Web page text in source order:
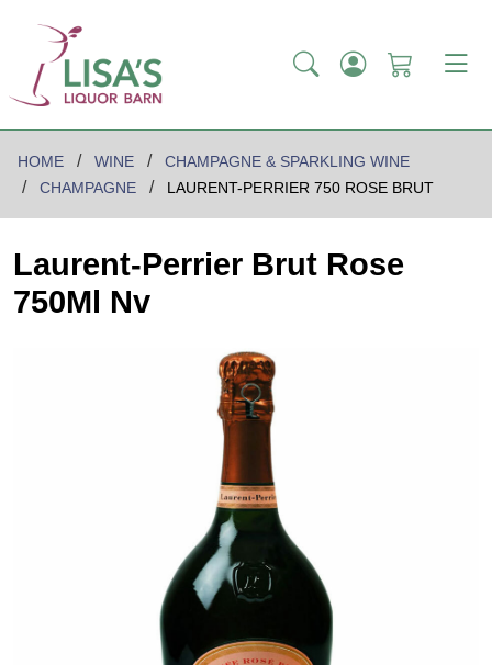
HOME WINE
CHAMPAGNE & SPARKLING WINE
CHAMPAGNE
LAURENT-PERRIER 750 ROSE BRUT
Laurent-Perrier Brut Rose
750Ml Nv